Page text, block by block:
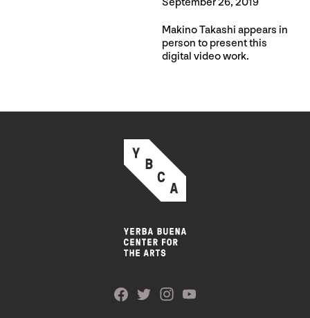
Makino Takashi appears in
person to present this
digital video work.